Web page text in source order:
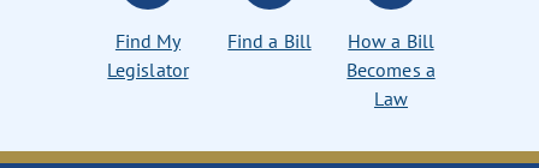
Find My
Legislator
Find a Bill
How a Bill
Becomes a
Law